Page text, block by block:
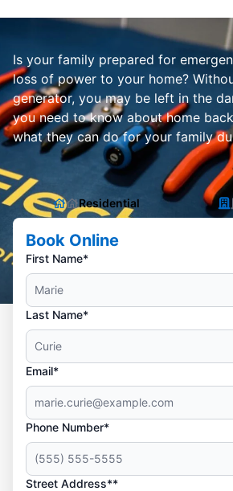
Is your family prepared for
loss of power to your home?
generator, you may be left in the
you need to know about home
what they can do for your family
Residential
Book Online
First Name*
Last Name*
Email*
Phone Number*
Street Address**